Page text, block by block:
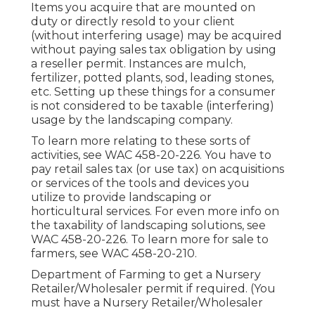
Items you acquire that are mounted on
duty or directly resold to your client
(without interfering usage) may be acquired
without paying sales tax obligation by using
a reseller permit. Instances are mulch,
fertilizer, potted plants, sod, leading stones,
etc. Setting up these things for a consumer
is not considered to be taxable (interfering)
usage by the landscaping company.
To learn more relating to these sorts of
activities, see WAC 458-20-226. You have to
pay retail sales tax (or use tax) on acquisitions
or services of the tools and devices you
utilize to provide landscaping or
horticultural services. For even more info on
the taxability of landscaping solutions, see
WAC 458-20-226. To learn more for sale to
farmers, see WAC 458-20-210.
Department of Farming to get a Nursery
Retailer/Wholesaler permit if required. (You
must have a Nursery Retailer/Wholesaler